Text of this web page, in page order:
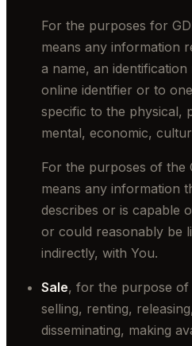
For the purposes for
means any information
a name, an
online identifier or to
specific to the physical,
mental, economic,
For the purposes of the
means any information
describes or is capable
or could reasonably be
indirectly, with You.
Sale, for the purpose of
selling, renting,
disseminating, making